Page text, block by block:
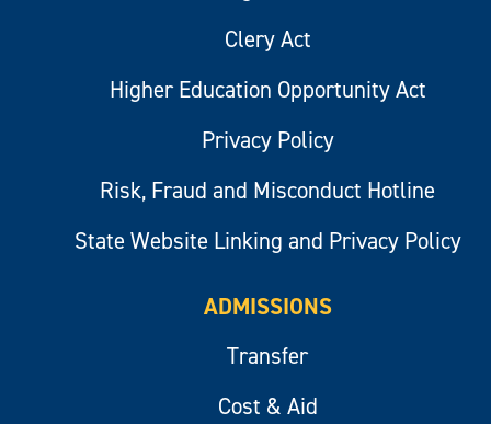
Clery Act
Higher Education Opportunity Act
Privacy Policy
Risk, Fraud and Misconduct Hotline
State Website Linking and Privacy Policy
ADMISSIONS
Transfer
Cost & Aid